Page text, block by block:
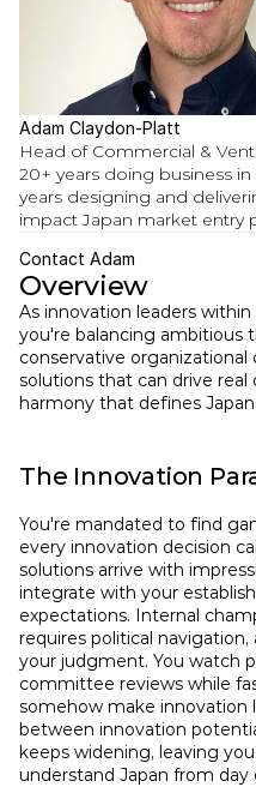
Adam Claydon-Platt
Head of Commercial &
20+ years doing business in
years designing and
impact Japan market entry
Contact Adam
Overview
As innovation leaders
you're balancing ambitious
conservative organizational
solutions that can drive
harmony that defines
The Innovation
You're mandated to find
every innovation decision
solutions arrive with
integrate with your
expectations. Internal
requires political
your judgment. You watch
committee reviews while
somehow make innovation
between innovation
keeps widening, leaving
understand Japan from day